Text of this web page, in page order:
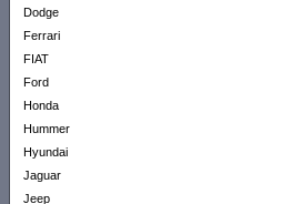
Dodge
Ferrari
FIAT
Ford
Honda
Hummer
Hyundai
Jaguar
Jeep